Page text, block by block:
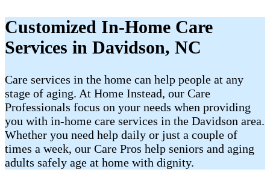
Customized In-Home Care
Services in ​Davidson, NC
Care services in the home can help people at any
stage of aging. At Home Instead, our Care
Professionals focus on your needs when providing
you with in-home care services in the ​Davidson area.
Whether you need help daily or just a couple of
times a week, our Care Pros help seniors and aging
adults safely age at home with dignity.